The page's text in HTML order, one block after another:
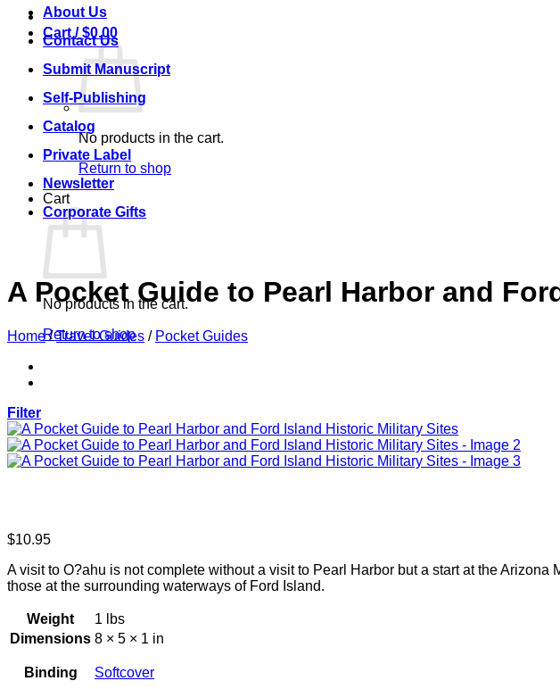
Cart /$0.00
No products in the cart.
Return to shop
Cart
No products in the cart.
Return to shop
About Us
Contact Us
Submit Manuscript
Self-Publishing
Catalog
Private Label
Newsletter
Corporate Gifts
A Pocket Guide to Pearl Harbor and
Home / Travel Guides / Pocket Guides
Filter
$10.95
A visit to O?ahu is not complete without a visit to Pearl Harbor but a start at the
those at the surrounding waterways of Ford Island.
Weight
1 lbs
Dimensions 8 × 5 × 1 in
Binding Softcover